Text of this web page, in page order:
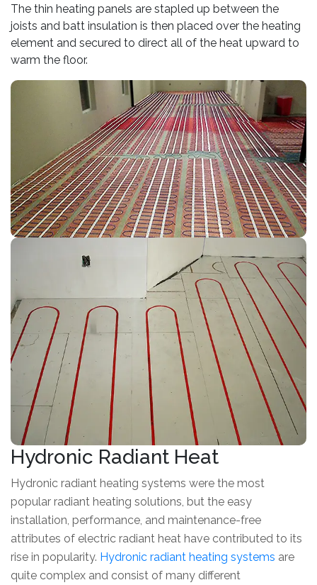
The thin heating panels are stapled up between the
joists and batt insulation is then placed over the heating
element and secured to direct all of the heat upward to
warm the floor.
Hydronic Radiant Heat
Hydronic radiant heating systems were the most
popular radiant heating solutions, but the easy
installation, performance, and maintenance-free
attributes of electric radiant heat have contributed to its
rise in popularity. Hydronic radiant heating systems are
quite complex and consist of many different